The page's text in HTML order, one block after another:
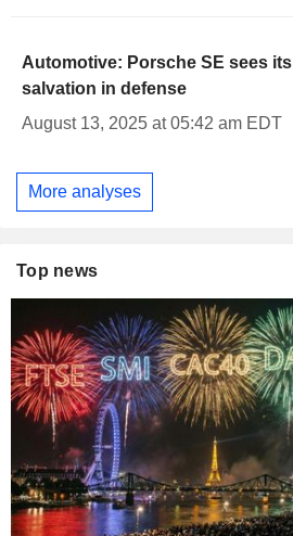
Automotive: Porsche SE sees its
salvation in defense
August 13, 2025 at 05:42 am EDT
More analyses
Top news